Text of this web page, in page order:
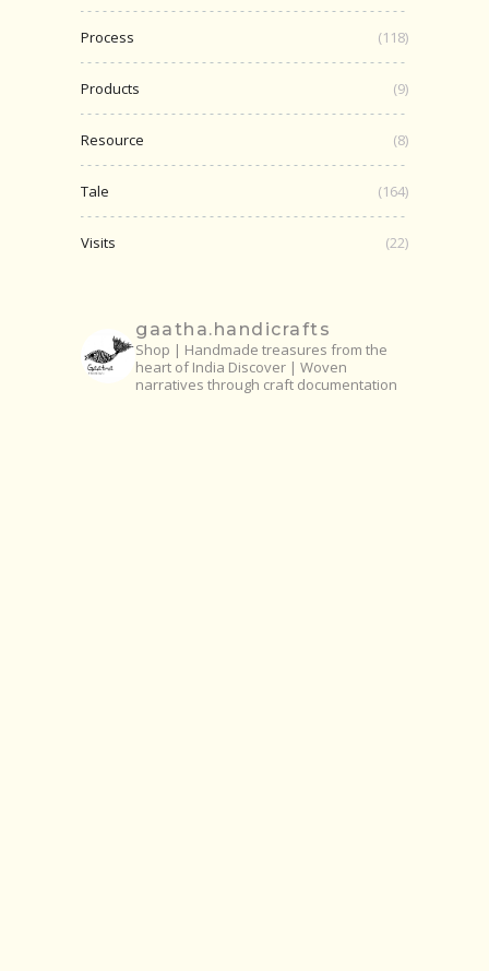
Process (118)
Products (9)
Resource (8)
Tale (164)
Visits (22)
gaatha.handicrafts
Shop | Handmade treasures from the
heart of India Discover | Woven
narratives through craft documentation